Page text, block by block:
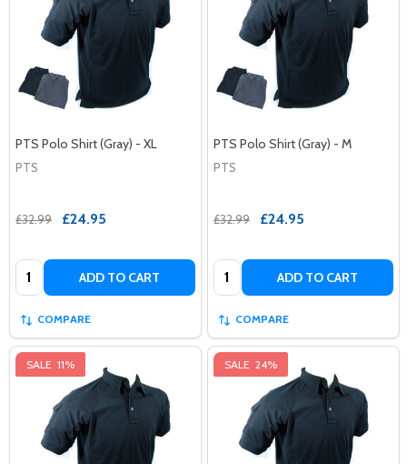
PTS Polo Shirt (Gray) - XL
PTS
£32.99 £24.95
Quantity: ADD TO CART
COMPARE
PTS Polo Shirt (Gray) - M
PTS
£32.99 £24.95
Quantity: ADD TO CART
COMPARE
SALE 11% SALE 24%